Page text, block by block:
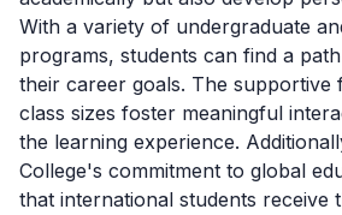
With a variety of undergraduate
programs, students can find a
their career goals. The supportive
class sizes foster meaningful
the learning experience.
College's commitment to global
that international students receive